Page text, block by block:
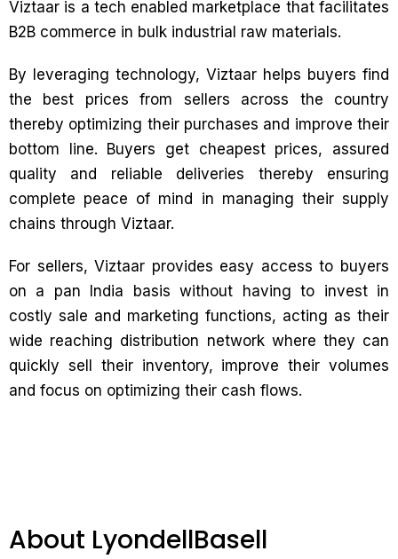
Viztaar is a tech enabled marketplace that facilitates
B2B commerce in bulk industrial raw materials.
By leveraging technology, Viztaar helps buyers find
the best prices from sellers across the country
thereby optimizing their purchases and improve their
bottom line. Buyers get cheapest prices, assured
quality and reliable deliveries thereby ensuring
complete peace of mind in managing their supply
chains through Viztaar.
For sellers, Viztaar provides easy access to buyers
on a pan India basis without having to invest in
costly sale and marketing functions, acting as their
wide reaching distribution network where they can
quickly sell their inventory, improve their volumes
and focus on optimizing their cash flows.
About LyondellBasell